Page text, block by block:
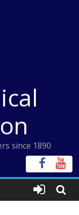
since 1890